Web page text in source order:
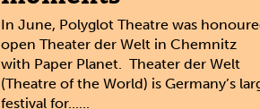
In June, Polyglot Theatre was
open Theater der Welt in Chemnitz
with Paper Planet. Theater der Welt
(Theatre of the World) is Germany’s
festival for......